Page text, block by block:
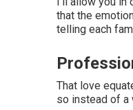
that the
telling each
That love
so instead of a